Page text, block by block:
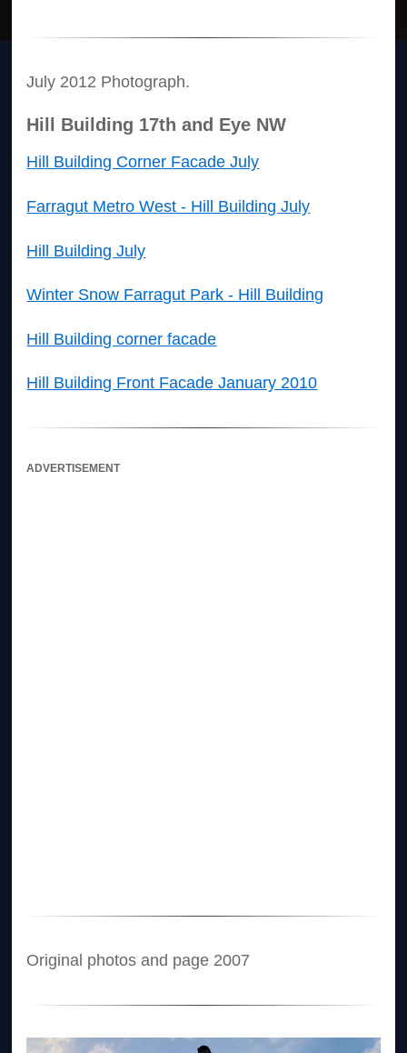
July 2012 Photograph.
Hill Building 17th and Eye NW
Hill Building Corner Facade July
Farragut Metro West - Hill Building July
Hill Building July
Winter Snow Farragut Park - Hill Building
Hill Building corner facade
Hill Building Front Facade January 2010
ADVERTISEMENT
Original photos and page 2007